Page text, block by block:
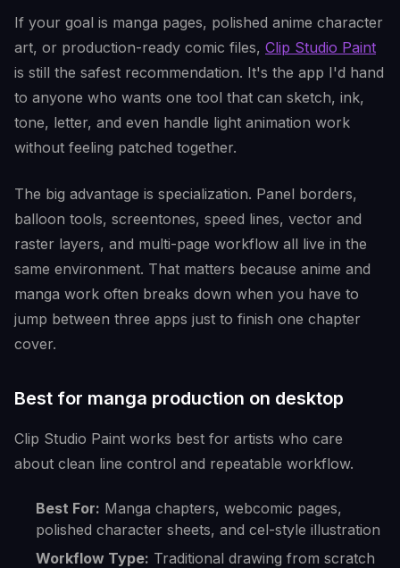
If your goal is manga pages, polished anime character
art, or production-ready comic files, Clip Studio Paint
is still the safest recommendation. It's the app I'd hand
to anyone who wants one tool that can sketch, ink,
tone, letter, and even handle light animation work
without feeling patched together.
The big advantage is specialization. Panel borders,
balloon tools, screentones, speed lines, vector and
raster layers, and multi-page workflow all live in the
same environment. That matters because anime and
manga work often breaks down when you have to
jump between three apps just to finish one chapter
cover.
Best for manga production on desktop
Clip Studio Paint works best for artists who care
about clean line control and repeatable workflow.
Best For: Manga chapters, webcomic pages,
polished character sheets, and cel-style illustration
Workflow Type: Traditional drawing from scratch